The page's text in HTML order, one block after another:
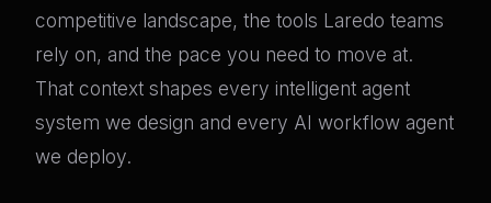
competitive landscape, the tools Laredo teams
rely on, and the pace you need to move at.
That context shapes every intelligent agent
system we design and every AI workflow agent
we deploy.